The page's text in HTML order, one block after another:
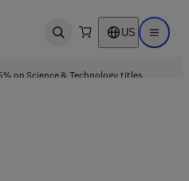
Open search US Open
on Science & Technology titles.